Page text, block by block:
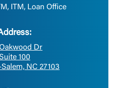
ITM, Loan Office
Dr
100
NC 27103